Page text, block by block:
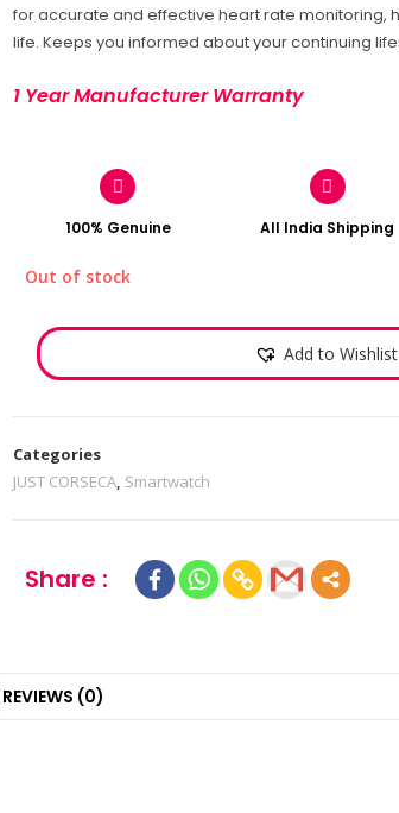
for accurate and effective heart rate monitoring,
life. Keeps you informed about your continuing
1 Year Manufacturer Warranty
100% Genuine All India Shipping
Out of stock
Add to Wishlist
Categories
JUST CORSECA, Smartwatch
Share :
REVIEWS (0)